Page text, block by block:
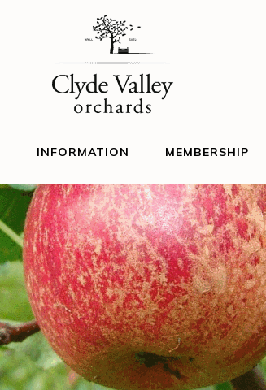
INFORMATION MEMBERSHIP